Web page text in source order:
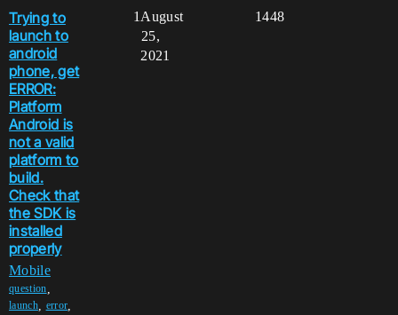
Trying to
launch to
android
phone, get
ERROR:
Platform
Android is
not a valid
platform to
build.
Check that
the SDK is
installed
properly
Mobile
question
launch, error
1 1448
August
25,
2021